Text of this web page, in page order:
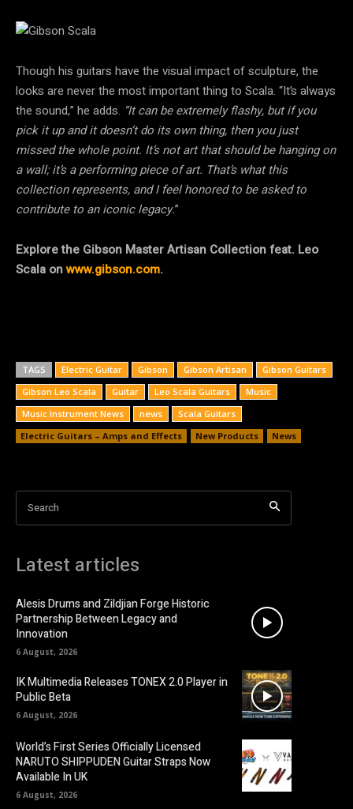
Though his guitars have the visual impact of sculpture, the
looks are never the most important thing to Scala. “It’s always
the sound,” he adds. “It can be extremely flashy, but if you
pick it up and it doesn’t do its own thing, then you just
missed the whole point. It’s not art that should be hanging on
a wall; it’s a performing piece of art. That’s what this
collection represents, and I feel honored to be asked to
contribute to an iconic legacy.”
Explore the Gibson Master Artisan Collection feat. Leo
Scala onwww.gibson.com.
TAGS Electric Guitar Gibson Gibson Artisan
Gibson Guitars
Gibson Leo Scala
Guitar Leo Scala Guitars
Music
Music Instrument News
news
Scala Guitars
Electric Guitars – Amps and Effects
New Products News
Search
Latest articles
Alesis Drums and Zildjian Forge Historic
Partnership Between Legacy and
Innovation
6 August, 2026
IK Multimedia Releases TONEX 2.0 Player in
Public Beta
6 August, 2026
World’s First Series Officially Licensed
NARUTO SHIPPUDEN Guitar Straps Now
Available In UK
6 August, 2026